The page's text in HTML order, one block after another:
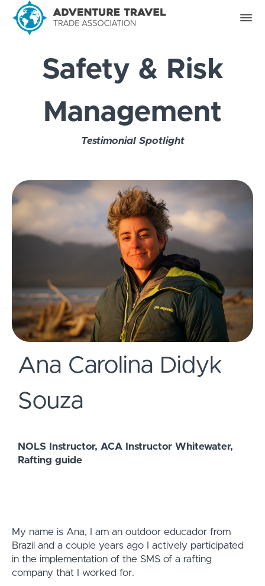
Safety & Risk
Management
Testimonial Spotlight
Ana Carolina Didyk
Souza
NOLS Instructor, ACA Instructor Whitewater,
Rafting guide
My name is Ana, I am an outdoor educador from
Brazil and a couple years ago I actively participated
in the implementation of the SMS of a rafting
company that I worked for.